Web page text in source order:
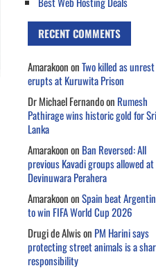
RECENT COMMENTS
AmarakoononTwo killed as unrest
erupts at Kuruwita Prison
Dr Michael Fernandoon Rumesh
Pathirage wins historic gold for Sri
Lanka
Amarakoonon Ban Reversed: All
previous Kavadi groups allowed at
Devinuwara Perahera
AmarakoononSpain beat
to win FIFA World Cup 2026
Drugi de Alwison PM Harini says
protecting street animals is a
responsibility